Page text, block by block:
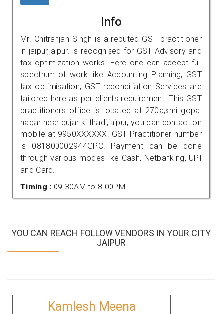
Info
Mr. Chitranjan Singh is a reputed GST practitioner
in jaipur,jaipur. is recognised for GST Advisory and
tax optimization works. Here one can accept full
spectrum of work like Accounting Planning, GST
tax optimisation, GST reconciliation Services are
tailored here as per clients requirement. This GST
practitioners office is located at 270a,shri gopal
nagar near gujar ki thadi,jaipur, you can contact on
mobile at 9950XXXXXX. GST Practitioner number
is 081800002944GPC. Payment can be done
through various modes like Cash, Netbanking, UPI
and Card.
Timing : 09.30AM to 8.00PM
YOU CAN REACH FOLLOW VENDORS IN YOUR CITY
JAIPUR
Kamlesh Meena